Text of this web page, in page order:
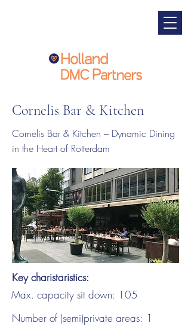
Cornelis Bar & Kitchen
Cornelis Bar & Kitchen – Dynamic Dining
in the Heart of Rotterdam
Key charistaristics:
Max. capacity sit down: 105
Number of (semi)private areas: 1